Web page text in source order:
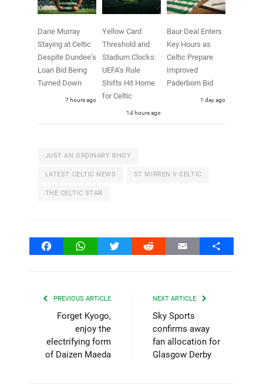
Dane Murray
Staying at Celtic
Despite Dundee’s
Loan Bid Being
Turned Down
7 hours ago
Yellow Card
Threshold and
Stadium Clocks:
UEFA’s Rule
Shifts Hit Home
for Celtic
14 hours ago
Baur Deal Enters
Key Hours as
Celtic Prepare
Improved
Paderborn Bid
1 day ago
JUST AN ORDINARY BHOY
LATEST CELTIC NEWS ST MIRREN V CELTIC
THE CELTIC STAR
FacebookWhatsAppTwitter Reddit Email Share
PREVIOUS ARTICLE
Forget Kyogo,
enjoy the
electrifying form
of Daizen Maeda
NEXT ARTICLE
Sky Sports
confirms away
fan allocation for
Glasgow Derby